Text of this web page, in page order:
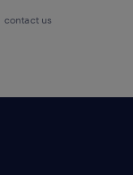
contact us